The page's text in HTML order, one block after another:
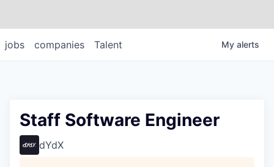
jobs companies Talent My alerts
Staff Software Engineer
dYdX